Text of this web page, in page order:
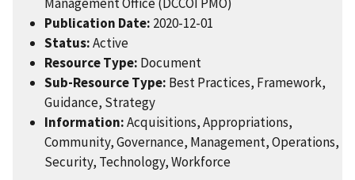
Publication Date: 2020-12-01
Status:Active
Resource Type: Document
Sub-Resource Type: Best Practices, Framework,
Guidance, Strategy
Information:Acquisitions, Appropriations,
Community, Governance, Management, Operations,
Security, Technology, Workforce